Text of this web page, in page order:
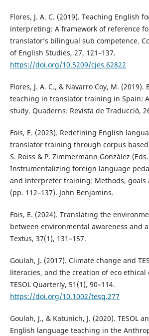
Flores, J. A. C. (2019). Teaching English
interpreting: A framework of reference
translator’s bilingual sub competence.
of English Studies, 27, 121–137.
https://doi.org/10.5209/cjes.62822
Flores, J. A. C., & Navarro Coy, M.
teaching in translator training in Spain:
study. Quaderns: Revista de Traducció,
Fois, E. (2023). Redefining English
translator training through corpus based
S. Roiss & P. Zimmermann González
Instrumentalizing foreign language
and interpreter training: Methods, goals
(pp. 112–137). John Benjamins.
Fois, E. (2024). Translating the
between environmental awareness and
Textus, 37(1), 131–157.
Goulah, J. (2017). Climate change and
literacies, and the creation of eco ethical
TESOL Quarterly, 51(1), 90–114.
https://doi.org/10.1002/tesq.277
Goulah, J., & Katunich, J. (2020). TESOL
English language teaching in the